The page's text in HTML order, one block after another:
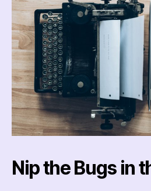
Nip the Bugs in